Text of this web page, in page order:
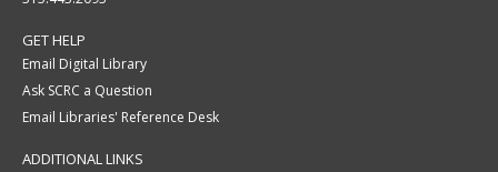
GET HELP
Email Digital Library
Ask SCRC a Question
Email Libraries' Reference Desk
ADDITIONAL LINKS